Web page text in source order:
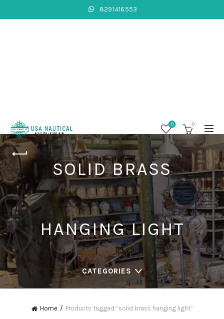
8291416553
0 0
SOLID BRASS
HANGING LIGHT
CATEGORIES
Home Products tagged “solid brass hanging light”